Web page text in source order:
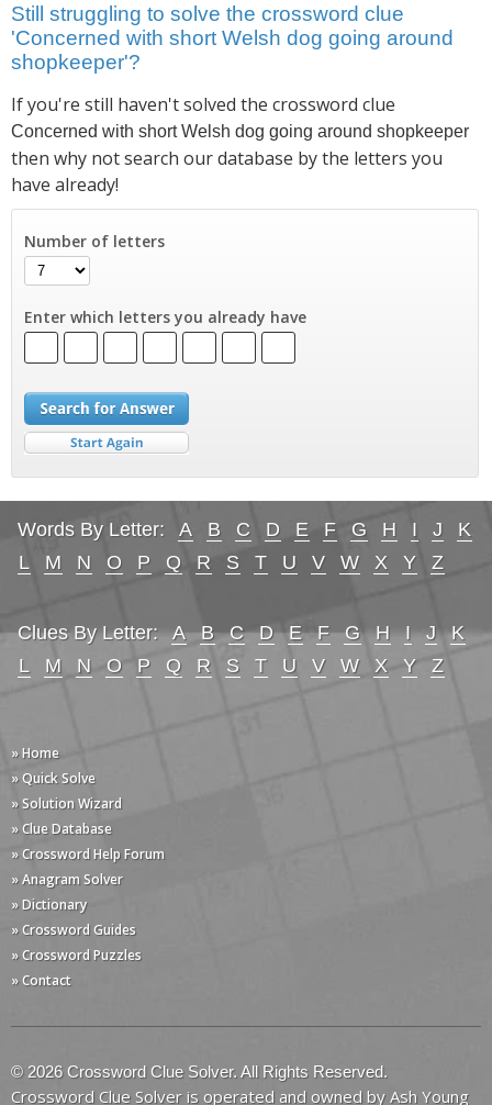
Still struggling to solve the crossword clue
'Concerned with short Welsh dog going around
shopkeeper'?
If you're still haven't solved the crossword clue
Concerned with short Welsh dog going around shopkeeper
then why not search our database by the letters you
have already!
Number of letters
Enter which letters you already have
Words By Letter: A B C D E F G H I J
K
L
M N O P Q R S T U V W X Y Z
Clues By Letter: A B C D E F G H I J
K
L
M N O P Q R S T U V W X Y Z
» Home
» Quick Solve
» Solution Wizard
» Clue Database
» Crossword Help Forum
» Anagram Solver
» Dictionary
» Crossword Guides
» Crossword Puzzles
» Contact
© 2026 Crossword Clue Solver. All Rights Reserved.
Crossword Clue Solver is operated and owned by Ash Young